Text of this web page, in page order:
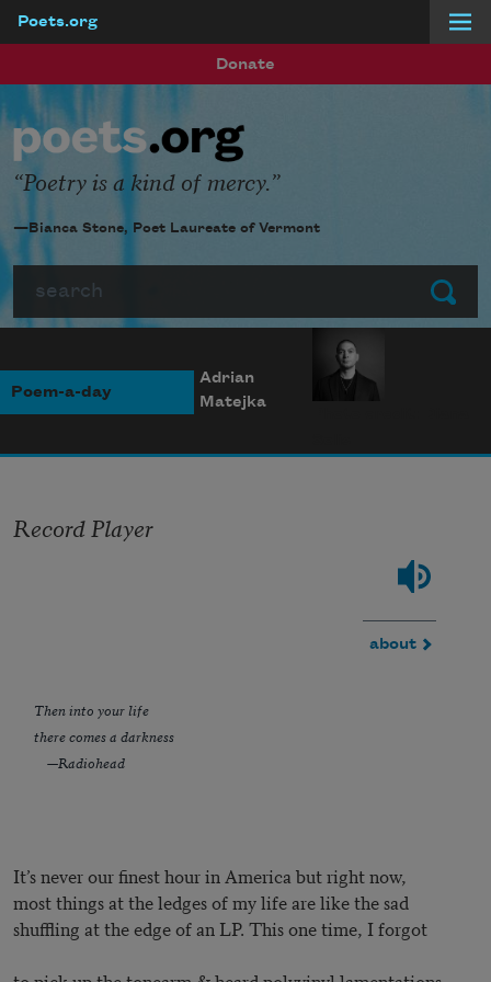
Poets.org
Donate
Submit
Poetry is a kind of mercy.
—Bianca Stone, Poet Laureate of Vermont
Poem-a-day
Record Player
about
Then into your life
there comes a darkness
—Radiohead
It’s never our finest hour in America but right now,
most things at the ledges of my life are like the sad
shuffling at the edge of an LP. This one time, I forgot
Adrian
Matejka